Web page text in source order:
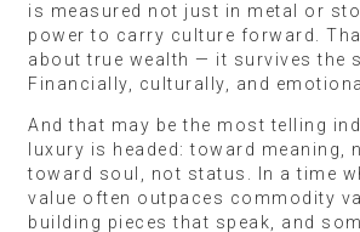
is measured not just in metal or
power to carry culture forward.
about true wealth — it survives the
Financially, culturally, and
And that may be the most telling
luxury is headed: toward meaning,
toward soul, not status. In a time
value often outpaces commodity
building pieces that speak, and